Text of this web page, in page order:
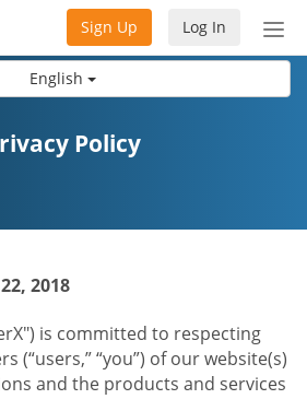
English
Log In
Sign Up
Policy
2018
is committed to respecting
(“users,” “you”) of our website(s)
and the products and services